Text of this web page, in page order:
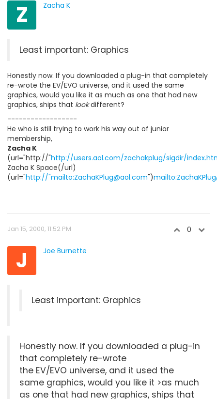
Z Zacha K
Least important: Graphics
Honestly now. If you downloaded a plug-in that completely
re-wrote the EV/EVO universe, and it used the same
graphics, would you like it as much as one that had new
graphics, ships that lookdifferent?
------------------
He who is still trying to work his way out of junior
membership,
Zacha K
(url="http://"http://users.aol.com/zachakplug/sigdir/
Zacha K Space(/url)
(url="http://"mailto:ZachaKPlug@aol.com")
Jan 15, 2000, 11:52 PM 0
J Joe Burnette
Least important: Graphics
Honestly now. If you downloaded a plug-in
that completely re-wrote
the EV/EVO universe, and it used the
same graphics, would you like it >as much
as one that had new graphics, ships that